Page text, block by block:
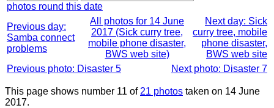
photos round this date
Previous day:
Samba connect
problems
All photos for 14 June
2017 (Sick curry tree,
mobile phone disaster,
BWS web site)
Next day: Sick
curry tree, mobile
phone disaster,
BWS web site
Previous photo: Disaster 5
Next photo: Disaster 7
This page shows number 11 of 21 photos taken on 14 June
2017.